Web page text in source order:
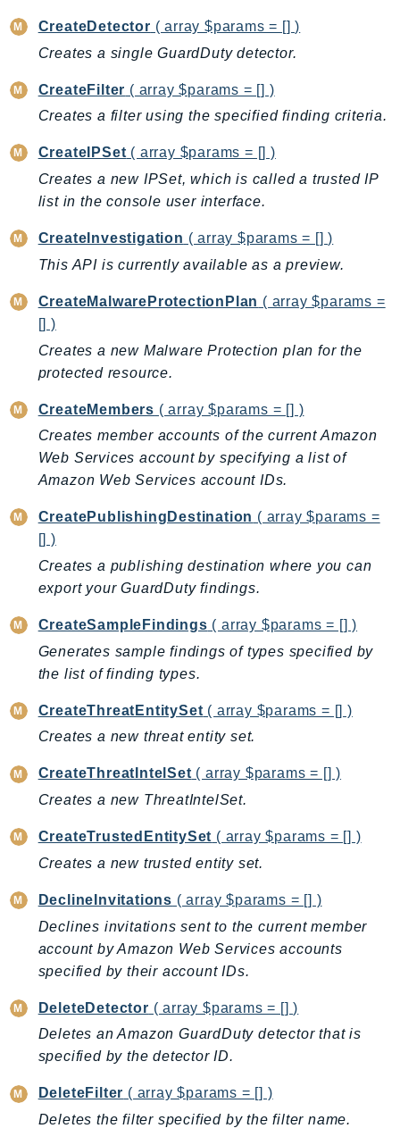
Batch
BCMDashboards
BedrockAgent
BedrockAgentCore
BedrockAgentCoreControl
BedrockAgentRuntime
BedrockDataAutomation
BedrockDataAutomationRuntime
Billing
BillingConductor
Cbor
Chatbot
Chime
ChimeSDKIdentity
ChimeSDKMediaPipelines
ChimeSDKMeetings
ChimeSDKMessaging
CleanRooms
CleanRoomsML
ClientSideMonitoring
Cloud9
CloudDirectory
CloudFormation
CloudFront
CloudFrontKeyValueStore
CloudHsm
CloudHSMV2
CloudTrail
CloudWatch
CloudWatchEvents
CreateDetector ( array $params = [] )
Creates a single GuardDuty detector.
CreateFilter ( array $params = [] )
Creates a filter using the specified finding criteria.
CreateIPSet ( array $params = [] )
Creates a new IPSet, which is called a trusted IP
list in the console user interface.
CreateInvestigation ( array $params = [] )
This API is currently available as a preview.
CreateMalwareProtectionPlan ( array $params =
[] )
Creates a new Malware Protection plan for the
protected resource.
CreateMembers ( array $params = [] )
Creates member accounts of the current Amazon
Web Services account by specifying a list of
Amazon Web Services account IDs.
CreatePublishingDestination ( array $params =
[] )
Creates a publishing destination where you can
export your GuardDuty findings.
CreateSampleFindings ( array $params = [] )
Generates sample findings of types specified by
the list of finding types.
CreateThreatEntitySet ( array $params = [] )
Creates a new threat entity set.
CreateThreatIntelSet( array $params = [] )
Creates a new ThreatIntelSet.
CreateTrustedEntitySet ( array $params = [] )
Creates a new trusted entity set.
DeclineInvitations ( array $params = [] )
Declines invitations sent to the current member
account by Amazon Web Services accounts
specified by their account IDs.
DeleteDetector ( array $params = [] )
Deletes an Amazon GuardDuty detector that is
specified by the detector ID.
DeleteFilter ( array $params = [] )
Deletes the filter specified by the filter name.